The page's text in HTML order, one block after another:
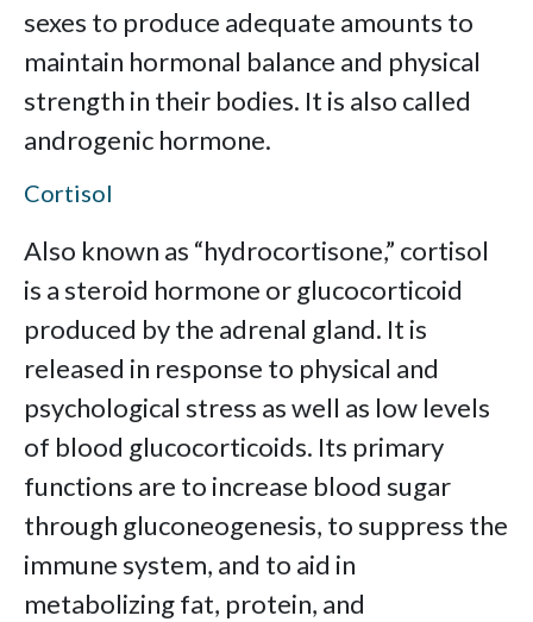
sexes to produce adequate amounts to
maintain hormonal balance and physical
strength in their bodies. It is also called
androgenic hormone.
Cortisol
Also known as “hydrocortisone,” cortisol
is a steroid hormone or glucocorticoid
produced by the adrenal gland. It is
released in response to physical and
psychological stress as well as low levels
of blood glucocorticoids. Its primary
functions are to increase blood sugar
through gluconeogenesis, to suppress the
immune system, and to aid in
metabolizing fat, protein, and